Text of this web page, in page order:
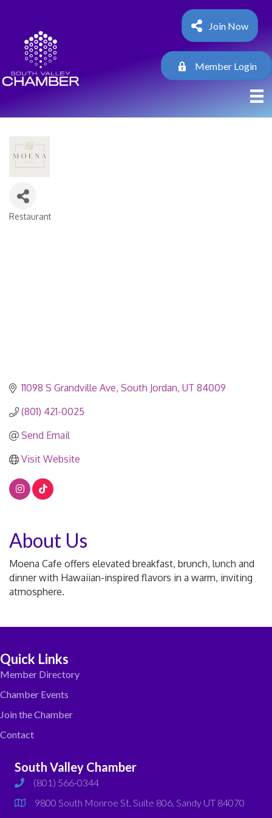
Join Now
Member Login
Restaurant
11098 S Grandville Ave South Jordan UT 84009
(801) 421-0025
Send Email
Visit Website
About Us
Moena Cafe offers elevated breakfast, brunch, lunch and
dinner with Hawaiian-inspired flavors in a warm, inviting
atmosphere.
Quick Links
Member Directory
Chamber Events
Join the Chamber
Contact
South Valley Chamber
phone(801) 566-0344
map
9800 South Monroe St. Suite 806, Sandy UT 84070